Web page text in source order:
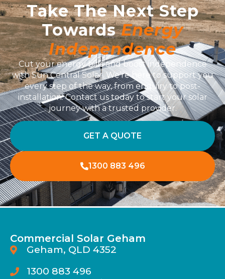
Take The Next Step
TowardsEnergy
Independence
Cut your energy bills and boost independence
with Sun Central Solar. We’re here to support you
every step of the way, from enquiry to post-
installation. Contact us today to start your solar
journey with a trusted provider.
GET A QUOTE
1300 883 496
Commercial Solar Geham
Geham, QLD 4352
1300 883 496